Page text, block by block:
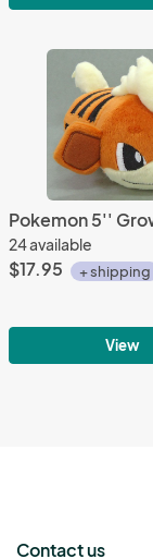
24 available
$17.95 + shipping
View
Contact us